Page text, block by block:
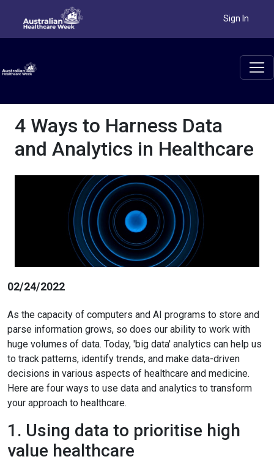
Sign In
4 Ways to Harness Data
and Analytics in Healthcare
02/24/2022
As the capacity of computers and AI programs to store and
parse information grows, so does our ability to work with
huge volumes of data. Today, 'big data' analytics can help us
to track patterns, identify trends, and make data-driven
decisions in various aspects of healthcare and medicine.
Here are four ways to use data and analytics to transform
your approach to healthcare.
1. Using data to prioritise high
value healthcare